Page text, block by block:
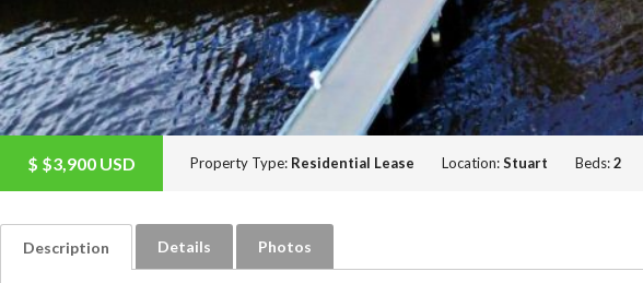
$ $3,900 USD Property Type: Residential Lease Location:Stuart Beds:2
Description Details Photos